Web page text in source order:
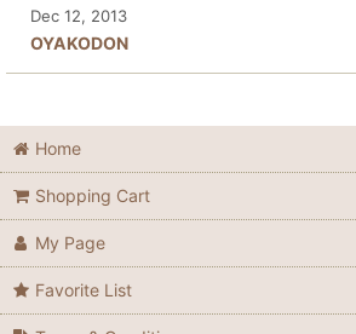
Dec 12, 2013
OYAKODON
Home
Shopping Cart
My Page
Favorite List